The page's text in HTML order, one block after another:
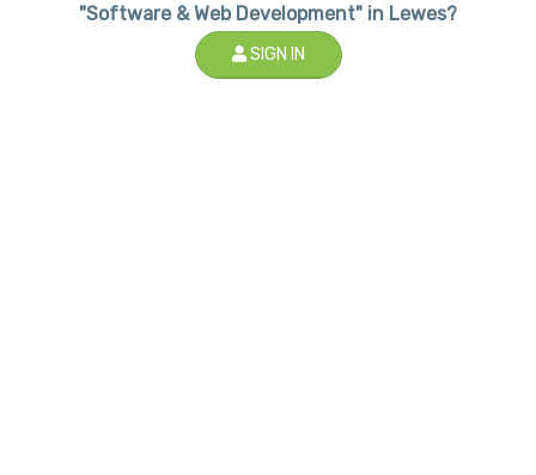
"Software & Web Development" in Lewes?
SIGN IN